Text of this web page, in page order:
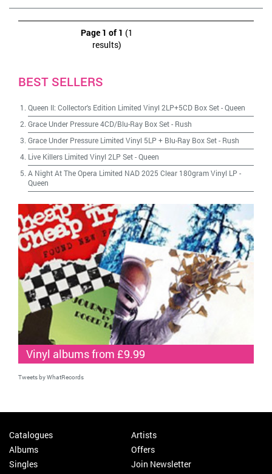
Page 1 of 1 (1
results)
BEST SELLERS
Queen II: Collector's Edition Limited Vinyl 2LP+5CD Box Set-Queen
Grace Under Pressure 4CD/Blu-Ray Box Set- Rush
Grace Under Pressure Limited Vinyl 5LP + Blu-Ray Box Set- Rush
Live Killers Limited Vinyl 2LP Set-Queen
A Night At The Opera Limited NAD 2025 Clear 180gram Vinyl LP -
Queen
Vinyl albums from £9.99
Tweets by WhatRecords
Catalogues
Albums
Singles
Artists
Offers
Join Newsletter